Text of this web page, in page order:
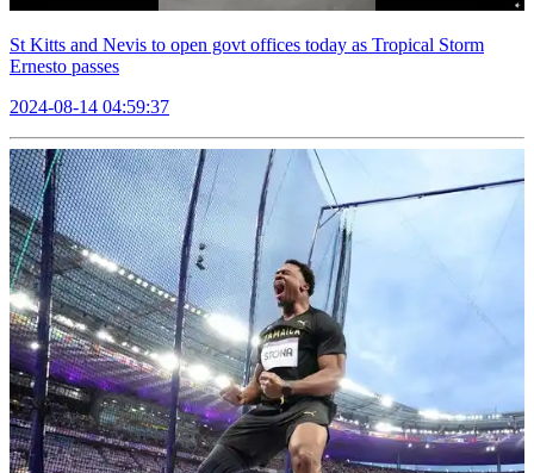
St Kitts and Nevis to open govt offices today as Tropical Storm
Ernesto passes
2024-08-14 04:59:37